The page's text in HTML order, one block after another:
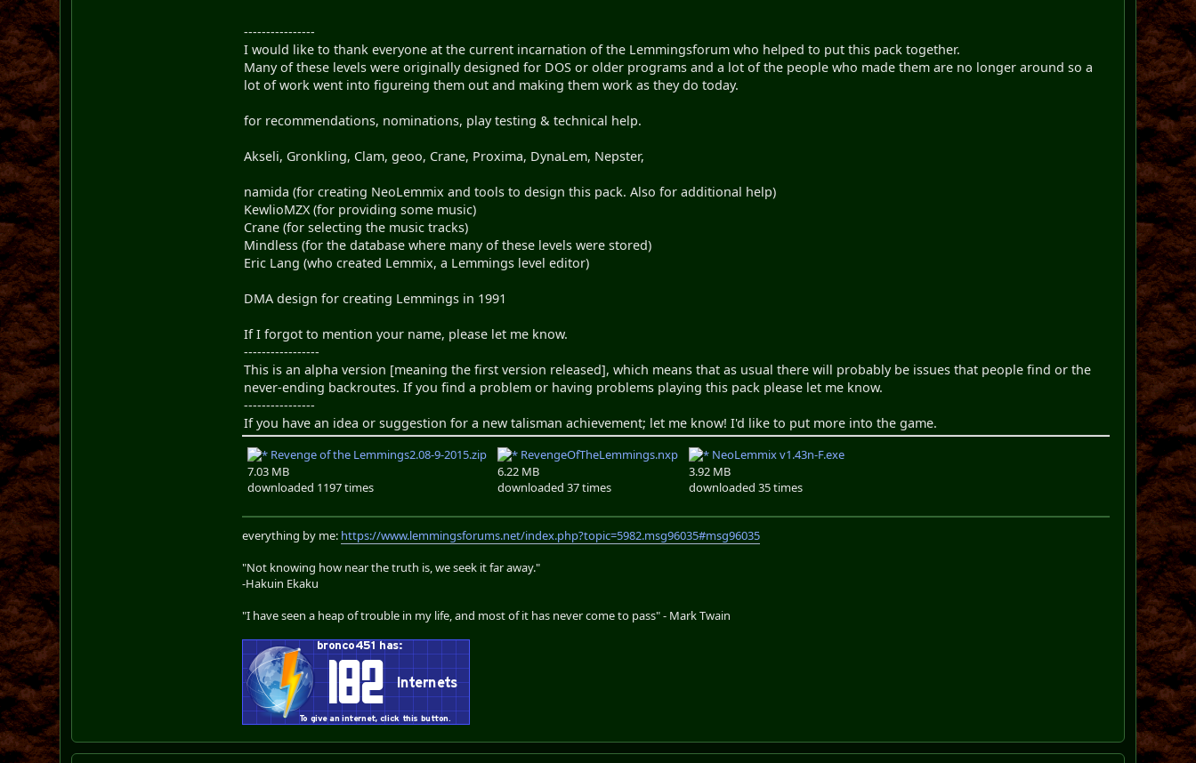
----------------
I would like to thank everyone at the current incarnation of the Lemmingsforum who helped to put this pack together.
Many of these levels were originally designed for DOS or older programs and a lot of the people who made them are no longer around so a
lot of work went into figureing them out and making them work as they do today.
for recommendations, nominations, play testing & technical help.
Akseli, Gronkling, Clam, geoo, Crane, Proxima, DynaLem, Nepster,
namida (for creating NeoLemmix and tools to design this pack. Also for additional help)
KewlioMZX (for providing some music)
Crane (for selecting the music tracks)
Mindless (for the database where many of these levels were stored)
Eric Lang (who created Lemmix, a Lemmings level editor)
DMA design for creating Lemmings in 1991
If I forgot to mention your name, please let me know.
-----------------
This is an alpha version [meaning the first version released], which means that as usual there will probably be issues that people find or the
never-ending backroutes. If you find a problem or having problems playing this pack please let me know.
----------------
If you have an idea or suggestion for a new talisman achievement; let me know! I'd like to put more into the game.
Revenge of the Lemmings2.08-9-2015.zip
7.03 MB
downloaded 1197 times
RevengeOfTheLemmings.nxp
6.22 MB
downloaded 37 times
NeoLemmix v1.43n-F.exe
3.92 MB
downloaded 35 times
everything by me: https://www.lemmingsforums.net/index.php?topic=5982.msg96035#msg96035
"Not knowing how near the truth is, we seek it far away."
-Hakuin Ekaku
"I have seen a heap of trouble in my life, and most of it has never come to pass" - Mark Twain